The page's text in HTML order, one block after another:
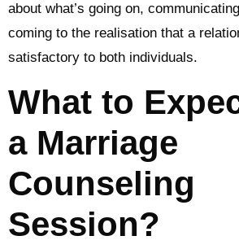
about what’s going on,
coming to the realisation that a
satisfactory to both individuals.
What to
a Marriage
Counseling
Session?